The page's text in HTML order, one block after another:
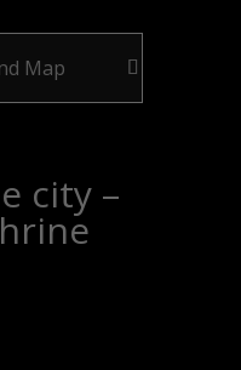
Map
city –